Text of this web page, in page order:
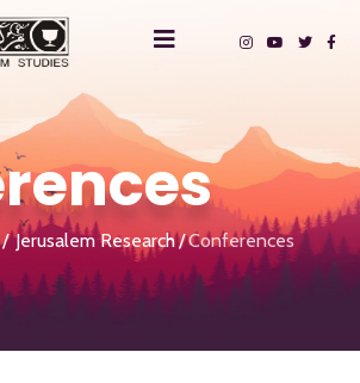
Jerusalem Research Conferences